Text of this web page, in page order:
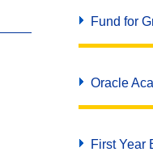
Fund for
Oracle
First Year